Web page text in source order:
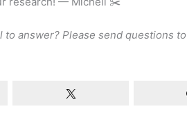
answer? Please send questions to